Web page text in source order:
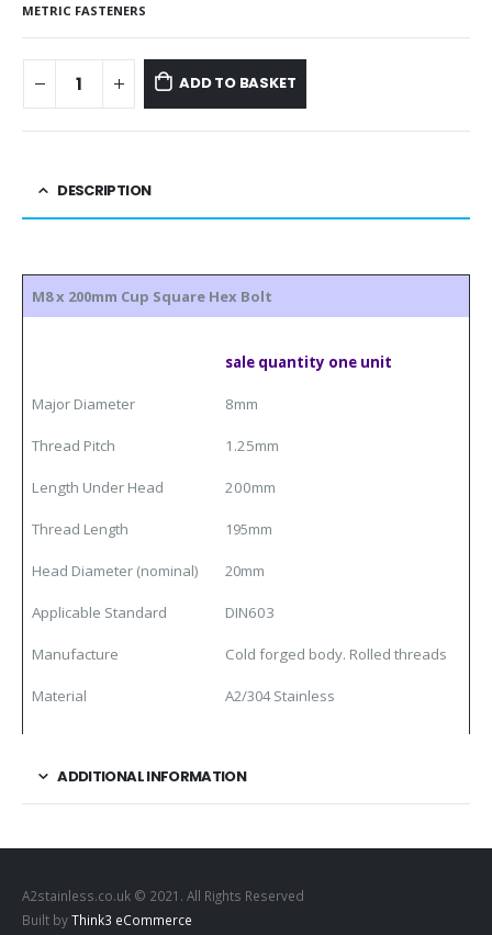
METRIC FASTENERS
ADD TO BASKET
DESCRIPTION
M8 x 200mm Cup Square Hex Bolt
sale quantity one unit
Major Diameter 8mm
Thread Pitch 1.25mm
Length Under Head 200mm
Thread Length 195mm
Head Diameter (nominal) 20mm
Applicable Standard DIN603
Manufacture Cold forged body. Rolled threads
Material A2/304 Stainless
ADDITIONAL INFORMATION
A2stainless.co.uk © 2021. All Rights Reserved
Built byThink3 eCommerce